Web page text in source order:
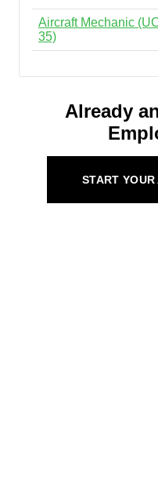
Aircraft Mechanic
35)
Already
START